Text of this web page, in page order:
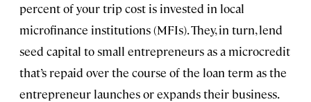
percent of your trip cost is invested in local
microfinance institutions (MFIs). They, in turn, lend
seed capital to small entrepreneurs as a microcredit
that’s repaid over the course of the loan term as the
entrepreneur launches or expands their business.